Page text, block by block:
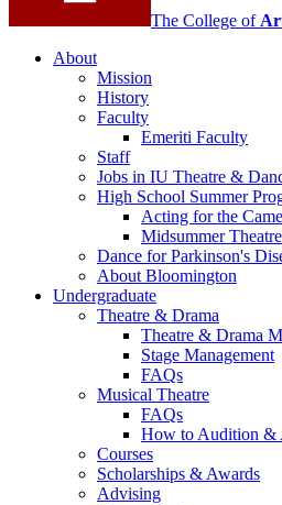
The College of
About
Mission
History
Faculty
Emeriti Faculty
Staff
Jobs in IU Theatre &
High School Summer
Acting for the
Midsummer
Dance for Parkinson's
About Bloomington
Undergraduate
Theatre & Drama
Theatre & Drama
Stage Management
FAQs
Musical Theatre
FAQs
How to Audition &
Courses
Scholarships & Awards
Advising